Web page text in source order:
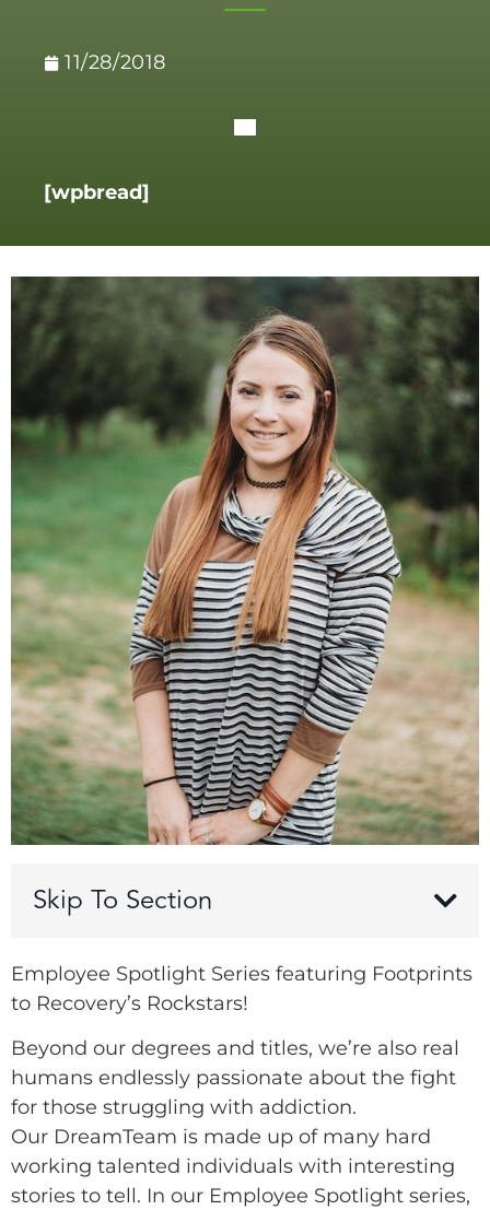
11/28/2018
[wpbread]
Skip To Section
Employee Spotlight Series featuring Footprints
to Recovery’s Rockstars!
Beyond our degrees and titles, we’re also real
humans endlessly passionate about the fight
for those struggling with addiction.
Our DreamTeam is made up of many hard
working talented individuals with interesting
stories to tell. In our Employee Spotlight series,